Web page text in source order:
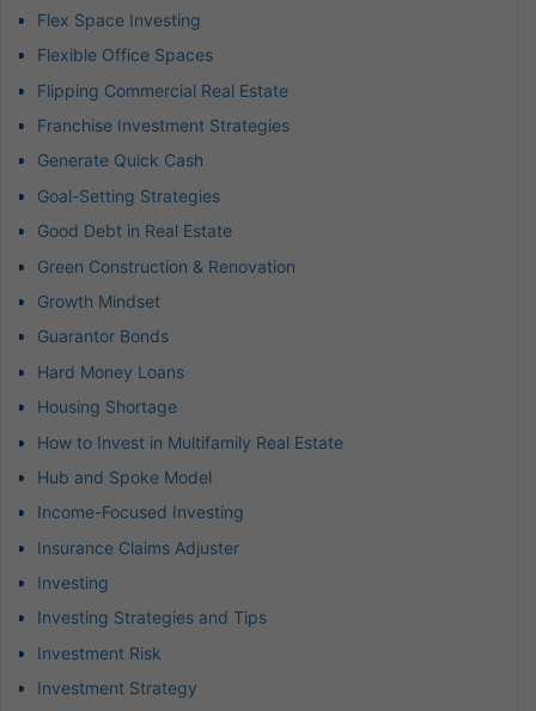
Flex Space Investing
Flexible Office Spaces
Flipping Commercial Real Estate
Franchise Investment Strategies
Generate Quick Cash
Goal-Setting Strategies
Good Debt in Real Estate
Green Construction & Renovation
Growth Mindset
Guarantor Bonds
Hard Money Loans
Housing Shortage
How to Invest in Multifamily Real Estate
Hub and Spoke Model
Income-Focused Investing
Insurance Claims Adjuster
Investing
Investing Strategies and Tips
Investment Risk
Investment Strategy